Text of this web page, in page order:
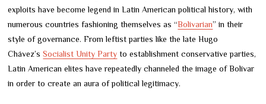
exploits have become legend in Latin American political history, with
numerous countries fashioning themselves as “Bolivarian” in their
style of governance. From leftist parties like the late Hugo
Chávez’sSocialist Unity Party to establishment conservative parties,
Latin American elites have repeatedly channeled the image of Bolívar
in order to create an aura of political legitimacy.